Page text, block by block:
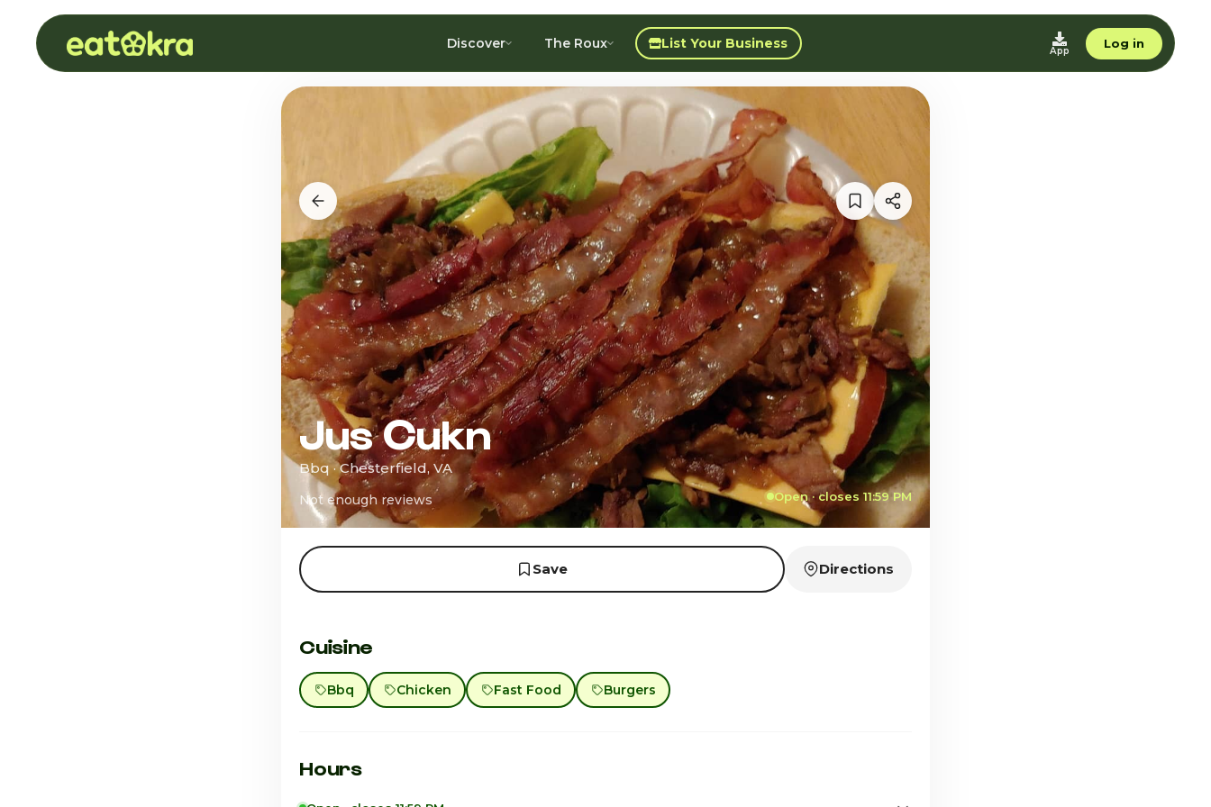
Discover The Roux List Your Business App
Log in
Jus Cukn
Bbq · Chesterfield, VA
Not enough reviews Open · closes 11:59 PM
Save Directions
Cuisine
Bbq Chicken Fast Food Burgers
Hours